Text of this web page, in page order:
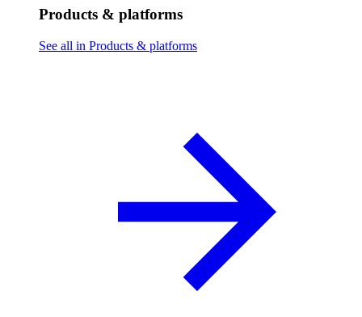
Products & platforms
See all in Products & platforms